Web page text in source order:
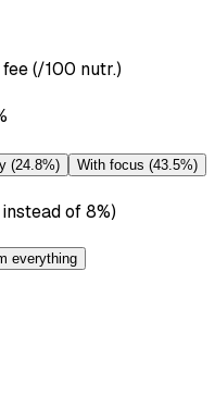
(/100 nutr.)
(24.8%) With focus (43.5%)
of 8%)
everything